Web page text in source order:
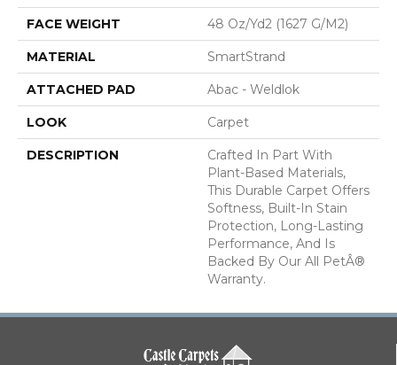
FACE WEIGHT 48 Oz/yd2 (1627 G/m2)
MATERIAL SmartStrand
ATTACHED PAD Abac - Weldlok
LOOK Carpet
DESCRIPTION
Crafted In Part With
Plant-Based Materials,
This Durable Carpet Offers
Softness, Built-In Stain
Protection, Long-Lasting
Performance, And Is
Backed By Our All PetÂ®
Warranty.